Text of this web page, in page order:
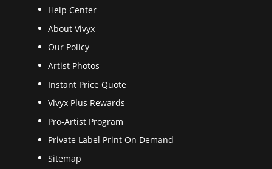
Help Center
About Vivyx
Our Policy
Artist Photos
Instant Price Quote
Vivyx Plus Rewards
Pro-Artist Program
Private Label Print On Demand
Sitemap